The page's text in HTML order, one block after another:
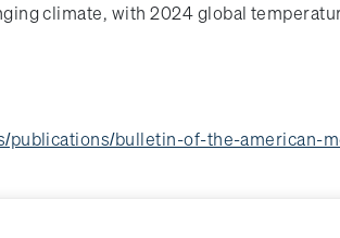
climate, with 2024 global
publications/bulletin-of-the-